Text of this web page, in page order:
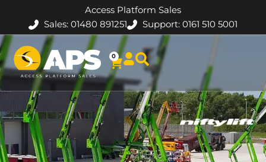
Access Platform Sales
Sales: 01480 891251
Support: 0161 510 5001
0